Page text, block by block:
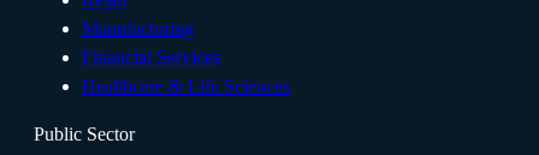
Manufacturing
Financial Services
Healthcare & Life Sciences
Public Sector